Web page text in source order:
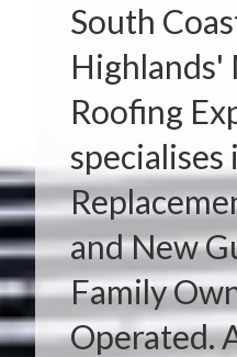
South
Highlands'
Roofing
specialises
and New
Family
Operated.